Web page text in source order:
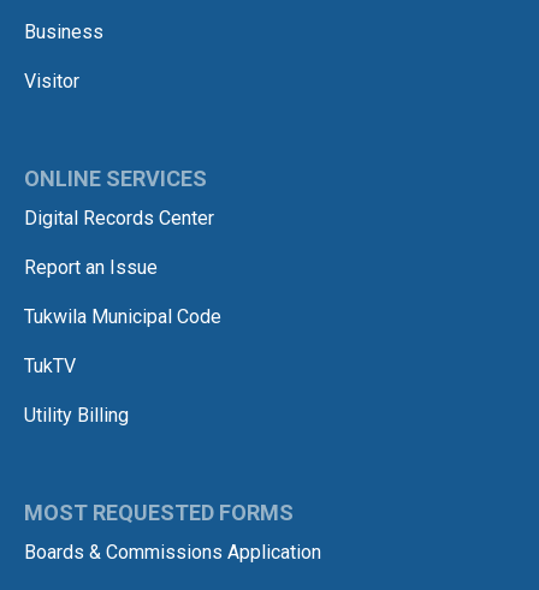
Business
Visitor
ONLINE SERVICES
Digital Records Center
Report an Issue
Tukwila Municipal Code
TukTV
Utility Billing
MOST REQUESTED FORMS
Boards & Commissions Application